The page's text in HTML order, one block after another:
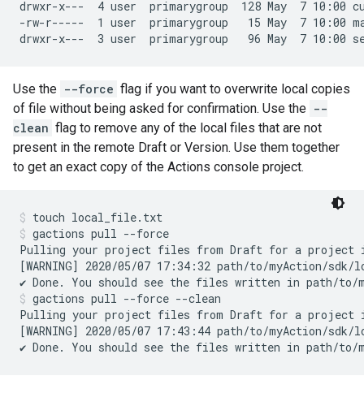
drwxr-x---  4 user  primarygroup  128 May  7 10:00
-rw-r-----  1 user  primarygroup   15 May  7 10:00
Use the --force flag if you want to overwrite local copies
of file without being asked for confirmation. Use the --
clean flag to remove any of the local files that are not
present in the remote Draft or Version. Use them together
to get an exact copy of the Actions console project.
touch local_file.txt
gactions pull --force
Pulling your project files from Draft for a project
[WARNING] 2020/05/07 17:34:32 path/to/
gactions pull --force --clean
Pulling your project files from Draft for a project
[WARNING] 2020/05/07 17:43:44 path/to/